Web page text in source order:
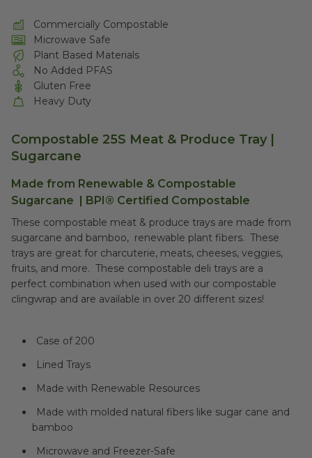
Commercially Compostable
Microwave Safe
Plant Based Materials
No Added PFAS
Gluten Free
Heavy Duty
Compostable 25S Meat & Produce Tray |
Sugarcane
Made from Renewable & Compostable
Sugarcane | BPI® Certified Compostable
These compostable meat & produce trays are made from
sugarcane and bamboo, renewable plant fibers. These
trays are great for charcuterie, meats, cheeses, veggies,
fruits, and more. These compostable deli trays are a
perfect combination when used with our compostable
clingwrap and are available in over 20 different sizes!
Case of 200
Lined Trays
Made with Renewable Resources
Made with molded natural fibers like sugar cane and
bamboo
Microwave and Freezer-Safe